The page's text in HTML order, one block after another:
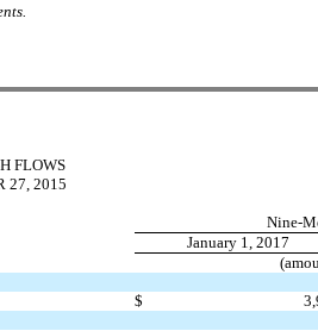
FLOWS
27, 2015
Nine-
January 1, 2017
$